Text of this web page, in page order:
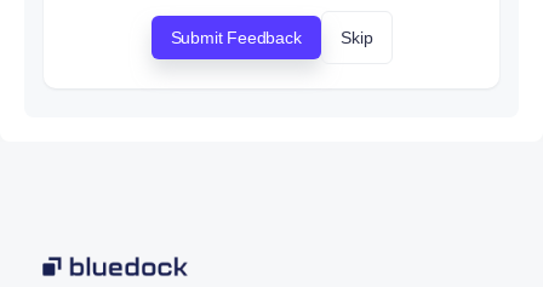
Submit Feedback Skip